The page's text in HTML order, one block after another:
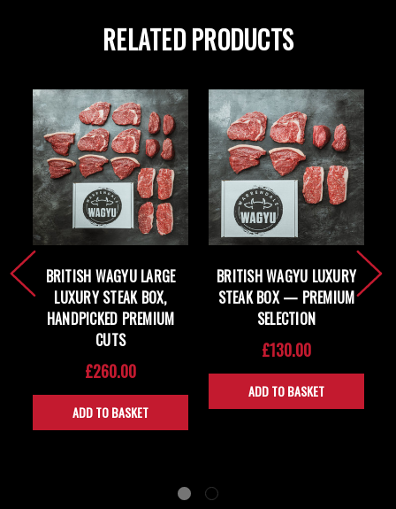
RELATED PRODUCTS
BRITISH WAGYU LARGE
LUXURY STEAK BOX,
HANDPICKED PREMIUM
CUTS
£260.00
ADD TO BASKET
BRITISH WAGYU LUXURY
STEAK BOX — PREMIUM
SELECTION
£130.00
ADD TO BASKET